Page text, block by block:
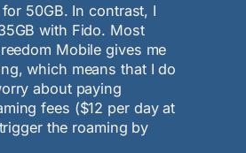
50GB. In contrast, I
with Fido. Most
Mobile gives me
which means that I do
about paying
fees ($12 per day at
the roaming by